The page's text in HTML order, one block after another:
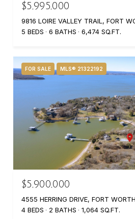
$5,995,000
9816 LOIRE VALLEY TRAIL, FORT
5 BEDS
6 BATHS 6,474 SQ.FT.
FOR SALE MLS® 21322192
$5,900,000
4555 HERRING DRIVE, FORT
4 BEDS
2 BATHS 1,064 SQ.FT.